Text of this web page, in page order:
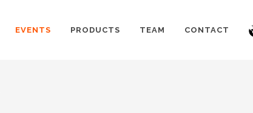
EVENTS PRODUCTS TEAM CONTACT